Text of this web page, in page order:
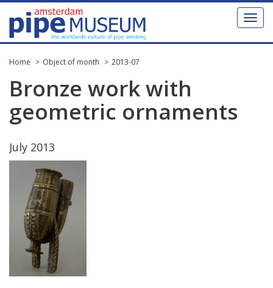
Toggle
Home Object of month 2013-07
Bronze workwith
geometric ornaments
July 2013